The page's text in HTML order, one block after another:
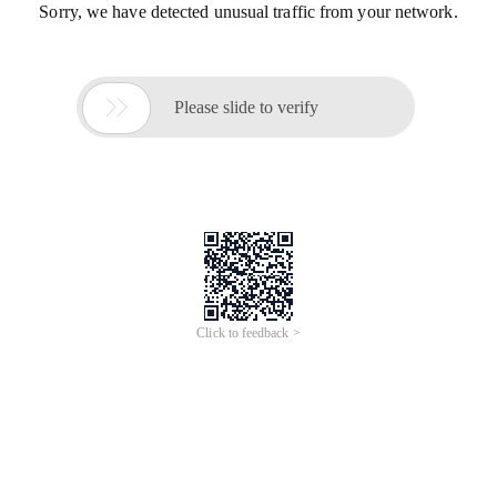
Sorry, we have detected unusual traffic from your network.
 Please slide to verify
Click to feedback >